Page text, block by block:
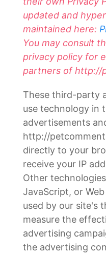
updated and
maintained here:
You may consult
privacy policy for
partners of http://
These third-party
use technology in
advertisements
http://
directly to your
receive your IP
Other
JavaScript, or
used by our site's
measure the
advertising
the advertising